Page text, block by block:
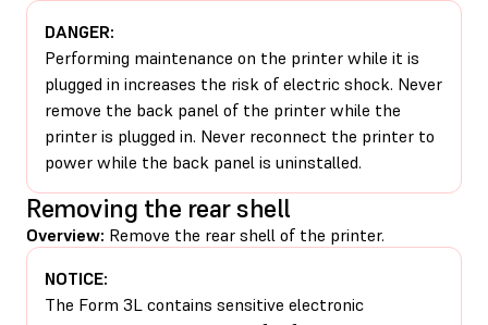
DANGER:
Performing maintenance on the printer while it is
plugged in increases the risk of electric shock. Never
remove the back panel of the printer while the
printer is plugged in. Never reconnect the printer to
power while the back panel is uninstalled.
Removing the rear shell
Overview: Remove the rear shell of the printer.
NOTICE:
The Form 3L contains sensitive electronic